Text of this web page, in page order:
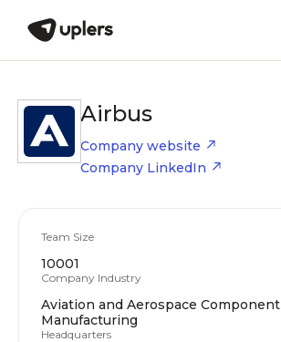
Airbus
Company website
Company LinkedIn
Team Size
10001
Company Industry
Aviation and Aerospace Component
Manufacturing
Headquarters